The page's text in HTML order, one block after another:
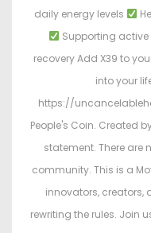
daily energy levels
Supporting active
recovery Add X39 to
into your
https://
People's Coin. Created
statement. There are
community. This is a
innovators, creators,
rewriting the rules. Join